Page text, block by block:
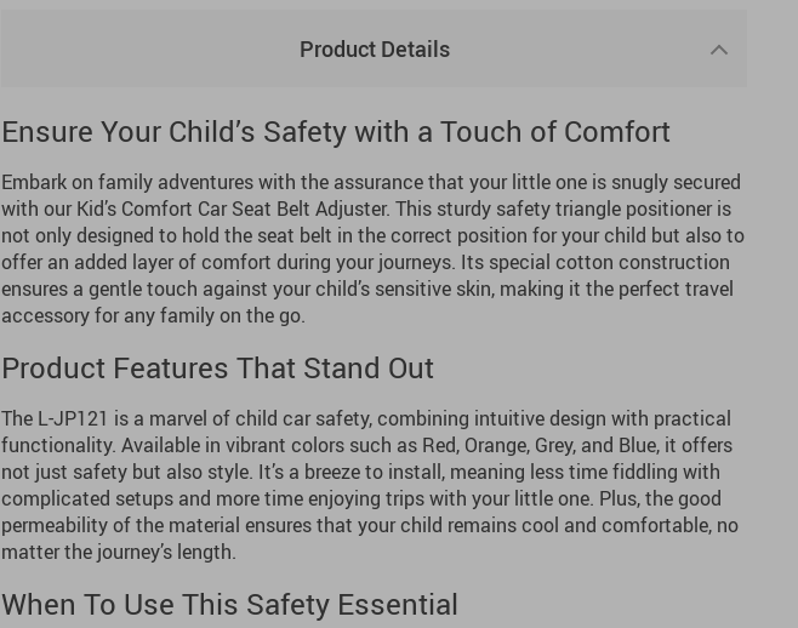
Product Details
Ensure Your Child’s Safety with a Touch of Comfort
Embark on family adventures with the assurance that your little one is snugly secured
with our Kid’s Comfort Car Seat Belt Adjuster. This sturdy safety triangle positioner is
not only designed to hold the seat belt in the correct position for your child but also to
offer an added layer of comfort during your journeys. Its special cotton construction
ensures a gentle touch against your child’s sensitive skin, making it the perfect travel
accessory for any family on the go.
Product Features That Stand Out
The L-JP121 is a marvel of child car safety, combining intuitive design with practical
functionality. Available in vibrant colors such as Red, Orange, Grey, and Blue, it offers
not just safety but also style. It’s a breeze to install, meaning less time fiddling with
complicated setups and more time enjoying trips with your little one. Plus, the good
permeability of the material ensures that your child remains cool and comfortable, no
matter the journey’s length.
When To Use This Safety Essential